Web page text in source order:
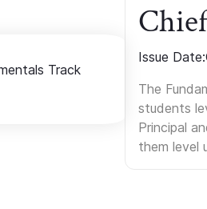
Issue Date:
The
students
Principal
them level